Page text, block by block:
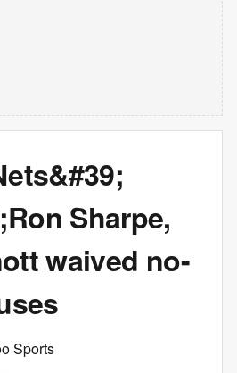
Sharpe,
waived no-
Sports